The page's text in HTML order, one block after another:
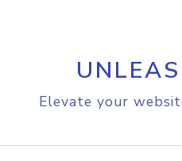
Elevate your